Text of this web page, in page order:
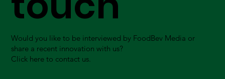
Would you like to be interviewed by FoodBev Media or
share a recent innovation with us?
Click here to contact us.